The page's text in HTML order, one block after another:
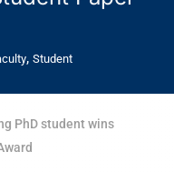
, Student
PhD student wins